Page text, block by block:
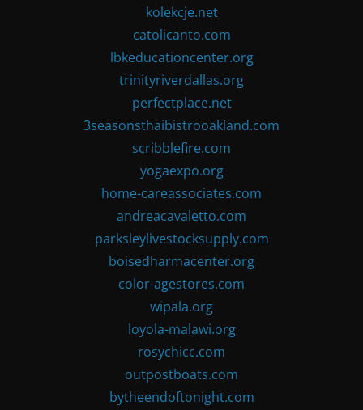
kolekcje.net
catolicanto.com
lbkeducationcenter.org
trinityriverdallas.org
perfectplace.net
3seasonsthaibistrooakland.com
scribblefire.com
yogaexpo.org
home-careassociates.com
andreacavaletto.com
parksleylivestocksupply.com
boisedharmacenter.org
color-agestores.com
wipala.org
loyola-malawi.org
rosychicc.com
outpostboats.com
bytheendoftonight.com